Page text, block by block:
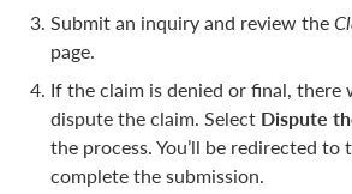
Submit an inquiry and review the
page.
If the claim is denied or final,
dispute the claim. Select Dispute
the process. You’ll be redirected to
complete the submission.